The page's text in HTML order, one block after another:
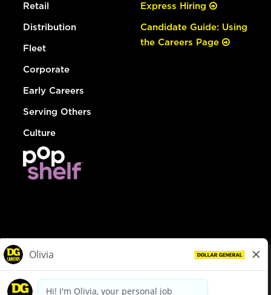
Retail
Distribution
Fleet
Corporate
Early Careers
Serving Others
Culture
Express Hiring
Candidate Guide: Using
the Careers Page
dollargeneral.com|Privacy Policy|Terms & Conditions